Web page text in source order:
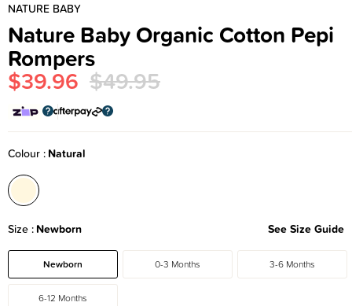
NATURE BABY
Nature Baby Organic Cotton Pepi
Rompers
$39.96 $49.95
Colour Natural
Size Newborn See Size Guide
Newborn 0-3 Months 3-6 Months
6-12 Months